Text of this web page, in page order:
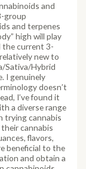
and
group
and terpenes
high will play
the current 3-
new to
Sativa/Hybrid
I genuinely
doesn’t
I’ve found it
a diverse range
trying cannabis
cannabis
flavors,
beneficial to the
and obtain a